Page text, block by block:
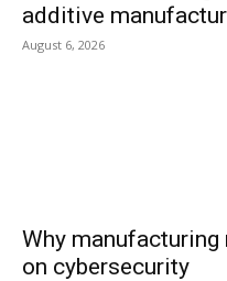
additive
August 6, 2026
Why
on cybersecurity